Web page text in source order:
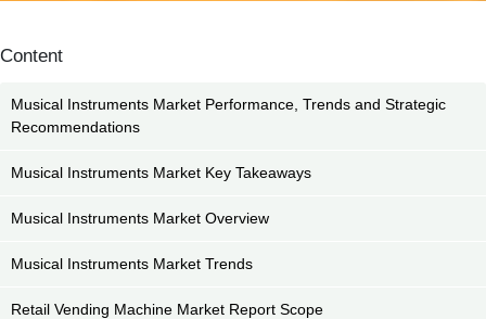
Content
Musical Instruments Market Performance, Trends and Strategic
Recommendations
Musical Instruments Market Key Takeaways
Musical Instruments Market Overview
Musical Instruments Market Trends
Retail Vending Machine Market Report Scope